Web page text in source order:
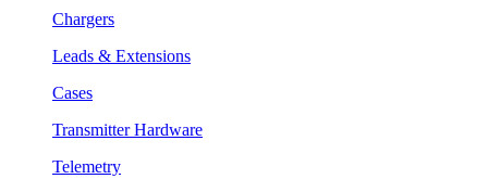
Chargers
Leads & Extensions
Cases
Transmitter Hardware
Telemetry